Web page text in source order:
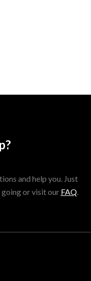
and help you. Just
or visit our FAQ.